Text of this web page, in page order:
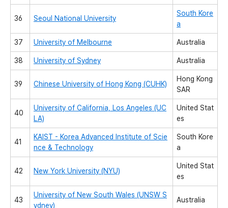
36 Seoul National University
South Kore
a
37 University of Melbourne Australia
38 University of Sydney Australia
39 Chinese University of Hong Kong (CUHK)
Hong Kong
SAR
40
University of California, Los Angeles (UC
LA)
United Stat
es
41
KAIST - Korea Advanced Institute of Scie
nce & Technology
South Kore
a
42 New York University (NYU)
United Stat
es
43
University of New South Wales (UNSW S
ydney)
Australia